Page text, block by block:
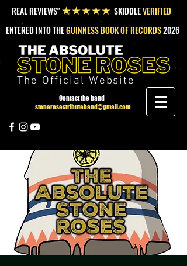
REAL REVIEWS"★★★★★ SKIDDLEVERIFIED
ENTERED INTO THEGUINNESS BOOK OF RECORDS2026
The Official Website
Contact the band
stonerosestributeband@gmail.com